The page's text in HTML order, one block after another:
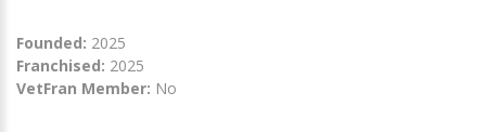
Founded: 2025
Franchised: 2025
VetFran Member: No